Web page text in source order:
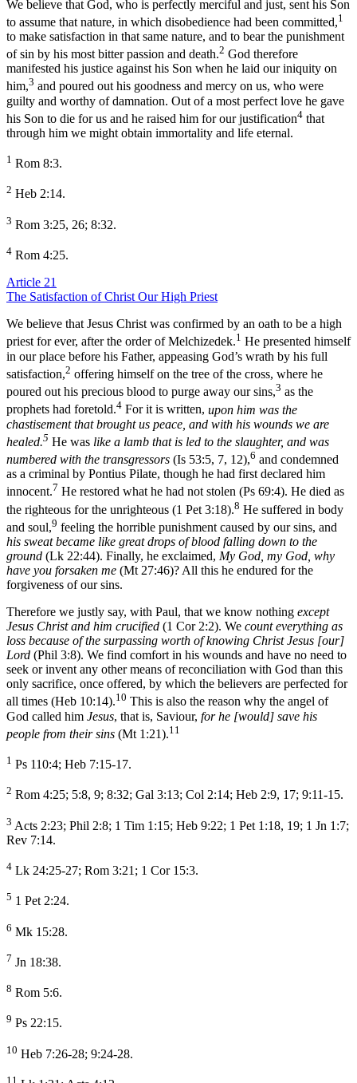
We believe that God, who is perfectly merciful and just, sent his Son
to assume that nature, in which disobedience had been committed,1
to make satisfaction in that same nature, and to bear the punishment
of sin by his most bitter passion and death.2 God therefore
manifested his justice against his Son when he laid our iniquity on
him,3 and poured out his goodness and mercy on us, who were
guilty and worthy of damnation. Out of a most perfect love he gave
his Son to die for us and he raised him for our justification4 that
through him we might obtain immortality and life eternal.
1 Rom 8:3.
2 Heb 2:14.
3 Rom 3:25, 26; 8:32.
4 Rom 4:25.
Article 21
The Satisfaction of Christ Our High Priest
We believe that Jesus Christ was confirmed by an oath to be a high
priest for ever, after the order of Melchizedek.1 He presented himself
in our place before his Father, appeasing God’s wrath by his full
satisfaction,2 offering himself on the tree of the cross, where he
poured out his precious blood to purge away our sins,3 as the
prophets had foretold.4 For it is written, upon him was the
chastisement that brought us peace, and with his wounds we are
healed.5 He was like a lamb that is led to the slaughter, and was
numbered with the transgressors (Is 53:5, 7, 12),6 and condemned
as a criminal by Pontius Pilate, though he had first declared him
innocent.7 He restored what he had not stolen (Ps 69:4). He died as
the righteous for the unrighteous (1 Pet 3:18).8 He suffered in body
and soul,9 feeling the horrible punishment caused by our sins, and
his sweat became like great drops of blood falling down to the
ground (Lk 22:44). Finally, he exclaimed, My God, my God, why
have you forsaken me (Mt 27:46)? All this he endured for the
forgiveness of our sins.
Therefore we justly say, with Paul, that we know nothing except
Jesus Christ and him crucified (1 Cor 2:2). We count everything as
loss because of the surpassing worth of knowing Christ Jesus [our]
Lord (Phil 3:8). We find comfort in his wounds and have no need to
seek or invent any other means of reconciliation with God than this
only sacrifice, once offered, by which the believers are perfected for
all times (Heb 10:14).10 This is also the reason why the angel of
God called him Jesus, that is, Saviour, for he [would] save his
people from their sins (Mt 1:21).11
1 Ps 110:4; Heb 7:15-17.
2 Rom 4:25; 5:8, 9; 8:32; Gal 3:13; Col 2:14; Heb 2:9, 17; 9:11-15.
3 Acts 2:23; Phil 2:8; 1 Tim 1:15; Heb 9:22; 1 Pet 1:18, 19; 1 Jn 1:7;
Rev 7:14.
4 Lk 24:25-27; Rom 3:21; 1 Cor 15:3.
5 1 Pet 2:24.
6 Mk 15:28.
7 Jn 18:38.
8 Rom 5:6.
9 Ps 22:15.
10 Heb 7:26-28; 9:24-28.
11